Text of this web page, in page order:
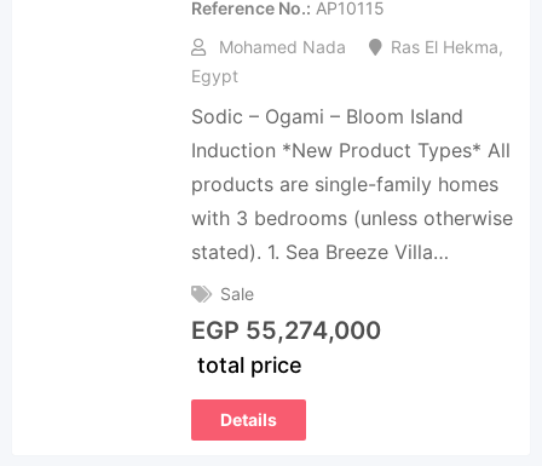
Reference No. AP10115
Mohamed Nada
Ras El Hekma,
Egypt
Sodic – Ogami – Bloom Island
Induction *New Product Types* All
products are single-family homes
with 3 bedrooms (unless otherwise
stated). 1. Sea Breeze Villa…
Sale
EGP 55,274,000
total price
Details